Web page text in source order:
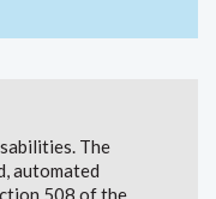
The
automated